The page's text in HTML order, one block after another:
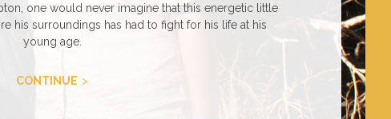
one would never imagine that this energetic little
his surroundings has had to fight for his life at his
young age.
CONTINUE